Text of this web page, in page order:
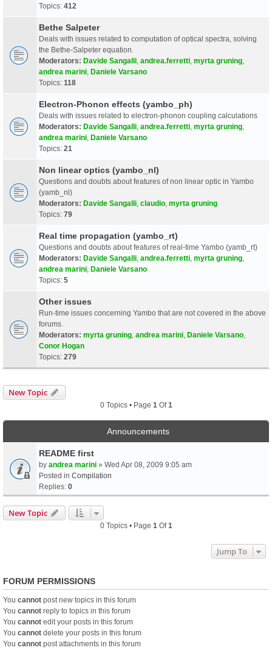
Topics: 412
Bethe Salpeter
Deals with issues related to computation of optical spectra, solving
the Bethe-Salpeter equation.
Moderators: Davide Sangalli andrea.ferretti myrta gruning
andrea marini Daniele Varsano
Topics: 118
Electron-Phonon effects (yambo_ph)
Deals with issues related to electron-phonon coupling calculations
Moderators: Davide Sangalli andrea.ferretti myrta gruning
andrea marini Daniele Varsano
Topics: 21
Non linear optics (yambo_nl)
Questions and doubts about features of non linear optic in Yambo
(yamb_nl)
Moderators: Davide Sangalli claudio myrta gruning
Topics: 79
Real time propagation (yambo_rt)
Questions and doubts about features of real-time Yambo (yamb_rt)
Moderators: Davide Sangalli andrea.ferretti myrta gruning
andrea marini Daniele Varsano
Topics: 5
Other issues
Run-time issues concerning Yambo that are not covered in the above
forums.
Moderators: myrta gruning andrea marini Daniele Varsano
Conor Hogan
Topics: 279
New Topic
0 Topics • Page 1 Of1
Announcements
README first
by andrea marini » Wed Apr 08, 2009 9:05 am
Posted in Compilation
Replies: 0
New Topic
0 Topics • Page 1 Of1
Jump To
FORUM PERMISSIONS
You cannot post new topics in this forum
You cannot reply to topics in this forum
You cannot edit your posts in this forum
You cannot delete your posts in this forum
You cannot post attachments in this forum